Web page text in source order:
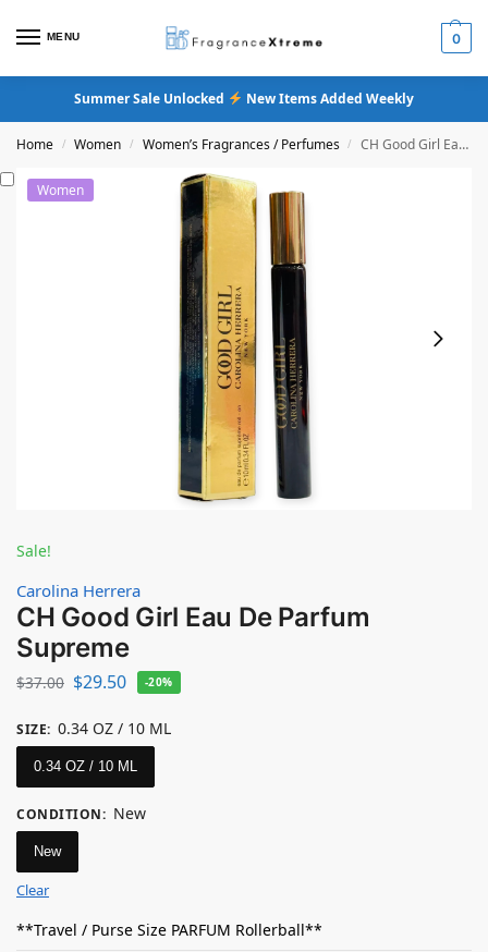
MENU 0
Summer Sale Unlocked New Items Added Weekly
Home / Women / Women’s Fragrances / Perfumes / CH Good Girl Eau De Parfum Supreme
Women
Sale!
Carolina Herrera
CH Good Girl Eau De Parfum
Supreme
$37.00 $29.50 -20%
SIZE: 0.34 OZ / 10 ML
0.34 OZ / 10 ML
CONDITION: New
New
Clear
**Travel / Purse Size PARFUM Rollerball**